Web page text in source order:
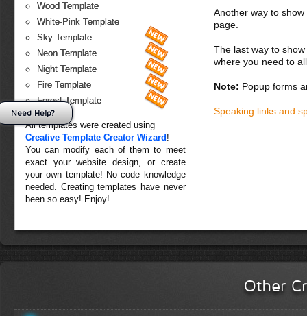
Wood Template
White-Pink Template
Sky Template
Neon Template
Night Template
Fire Template
Forest Template
All templates were created using
Creative Template Creator Wizard !
You can modify each of them to meet
exact your website design, or create
your own template! No code knowledge
needed. Creating templates have never
been so easy! Enjoy!
Another way to
page.
The last way to
where you need to
Note: Popup forms
Speaking links and
Other
Need Help?